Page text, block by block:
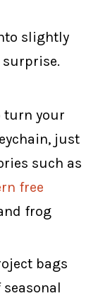
slightly
turn your
just
such as
free
frog
bags